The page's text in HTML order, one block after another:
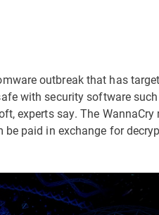
outbreak that has
with security software
experts say. The
paid in exchange for